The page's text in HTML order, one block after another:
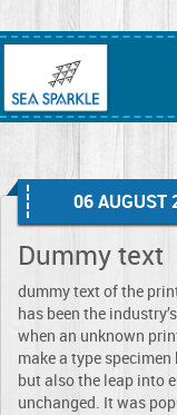
06 AUGUST
Dummy text
dummy text of the
has been the
when an unknown
make a type
but also the leap into
unchanged. It was